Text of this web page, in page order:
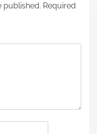
published. Required